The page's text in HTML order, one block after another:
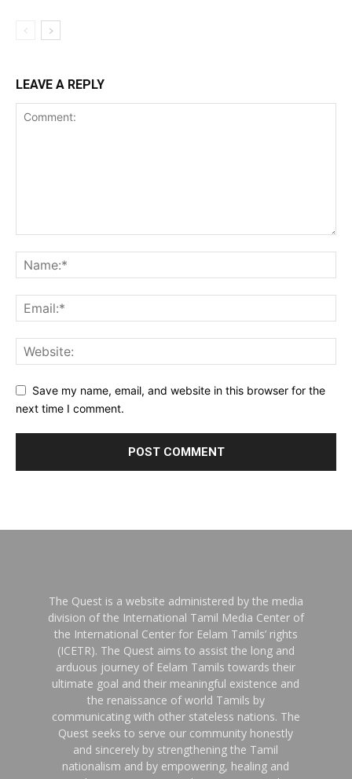
LEAVE A REPLY
Save my name, email, and website in this browser for the
next time I comment.
The Quest is a website administered by the media
division of the International Tamil Media Center of
the International Center for Eelam Tamils’ rights
(ICETR). The Quest aims to assist the long and
arduous journey of Eelam Tamils towards their
ultimate goal and their meaningful existence and
the renaissance of world Tamils by
communicating with other stateless nations. The
Quest seeks to serve our community honestly
and sincerely by strengthening the Tamil
nationalism and by empowering, healing and